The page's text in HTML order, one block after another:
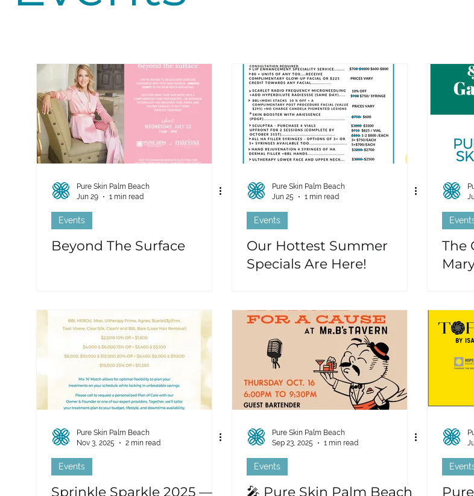
Pure Skin Palm Beach
Jun 29
1 min read
Events
Beyond The Surface
Pure Skin Palm Beach
Jun 25
1 min read
Events
Our Hottest Summer
Specials Are Here!
The
Pure Skin Palm Beach
Nov 3, 2025
2 min read
Events
Sprinkle Sparkle 2025 —
Pure Skin Palm Beach
Sep 23, 2025
1 min read
Events
🎤 Pure Skin Palm Beach